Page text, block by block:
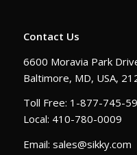
Contact Us
6600 Moravia Park
Baltimore, MD, USA,
Toll Free: 1-877-745-
Local: 410-780-0009
Email: sales@sikky.com